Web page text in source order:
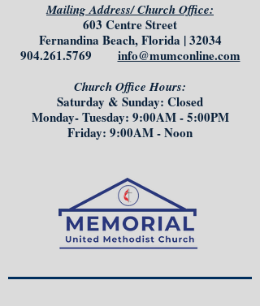
Mailing Address/ Church Office:
603 Centre Street
Fernandina Beach, Florida | 32034
904.261.5769
info@mumconline.com
Church Office Hours:
Saturday & Sunday: Closed
Monday- Tuesday: 9:00AM - 5:00PM
Friday: 9:00AM - Noon